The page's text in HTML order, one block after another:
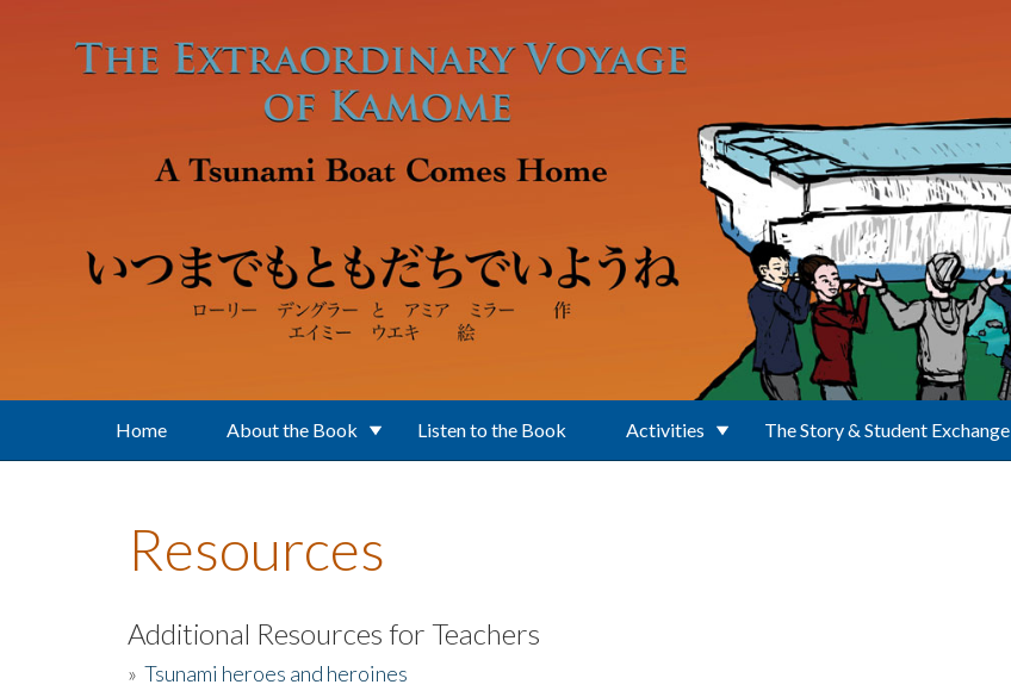
Home About the Book Listen to the Book Activities The Story & Student Exchange
Resources
Additional Resources for Teachers
» Tsunami heroes and heroines